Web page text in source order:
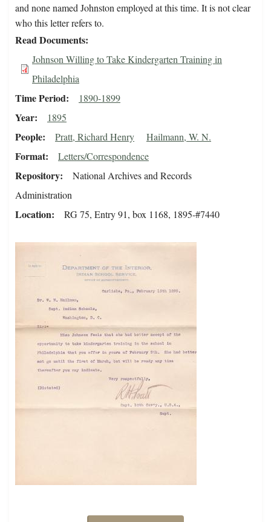
and none named Johnston employed at this time. It is not clear
who this letter refers to.
Read Documents
Johnson Willing to Take Kindergarten Training in
Philadelphia
Time Period 1890-1899
Year 1895
People Pratt, Richard Henry Hailmann, W. N.
Format Letters/Correspondence
Repository
National Archives and Records
Administration
Location RG 75, Entry 91, box 1168, 1895-#7440